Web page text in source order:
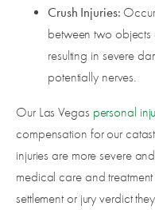
Crush Injuries:
between two objects
resulting in severe
potentially nerves.
Our Las Vegas personal
compensation for our
injuries are more severe
medical care and
settlement or jury verdict